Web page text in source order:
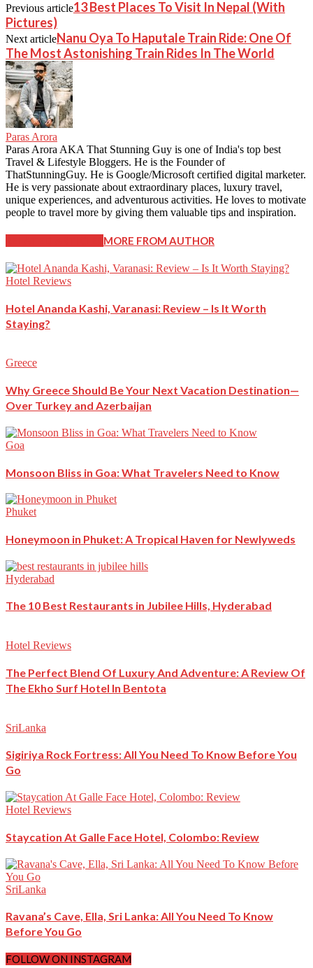
Previous article13 Best Places To Visit In Nepal (With
Pictures)
Next articleNanu Oya To Haputale Train Ride: One Of
The Most Astonishing Train Rides In The World
Paras Arora
Paras Arora AKA That Stunning Guy is one of India's top best
Travel & Lifestyle Bloggers. He is the Founder of
ThatStunningGuy. He is Google/Microsoft certified digital marketer.
He is very passionate about extraordinary places, luxury travel,
unique experiences, and adventurous activities. He loves to motivate
people to travel more by giving them valuable tips and inspiration.
MORE FROM AUTHOR
Hotel Reviews
Hotel Ananda Kashi, Varanasi: Review – Is It Worth
Staying?
Greece
Why Greece Should Be Your Next Vacation Destination—
Over Turkey and Azerbaijan
Goa
Monsoon Bliss in Goa: What Travelers Need to Know
Phuket
Honeymoon in Phuket: A Tropical Haven for Newlyweds
Hyderabad
The 10 Best Restaurants in Jubilee Hills, Hyderabad
Hotel Reviews
The Perfect Blend Of Luxury And Adventure: A Review Of
The Ekho Surf Hotel In Bentota
SriLanka
Sigiriya Rock Fortress: All You Need To Know Before You
Go
Hotel Reviews
Staycation At Galle Face Hotel, Colombo: Review
SriLanka
Ravana’s Cave, Ella, Sri Lanka: All You Need To Know
Before You Go
FOLLOW ON INSTAGRAM